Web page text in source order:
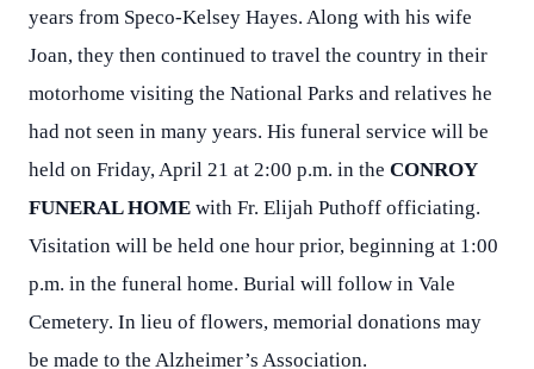
years from Speco-Kelsey Hayes. Along with his wife
Joan, they then continued to travel the country in their
motorhome visiting the National Parks and relatives he
had not seen in many years. His funeral service will be
held on Friday, April 21 at 2:00 p.m. in the CONROY
FUNERAL HOME with Fr. Elijah Puthoff officiating.
Visitation will be held one hour prior, beginning at 1:00
p.m. in the funeral home. Burial will follow in Vale
Cemetery. In lieu of flowers, memorial donations may
be made to the Alzheimer’s Association.